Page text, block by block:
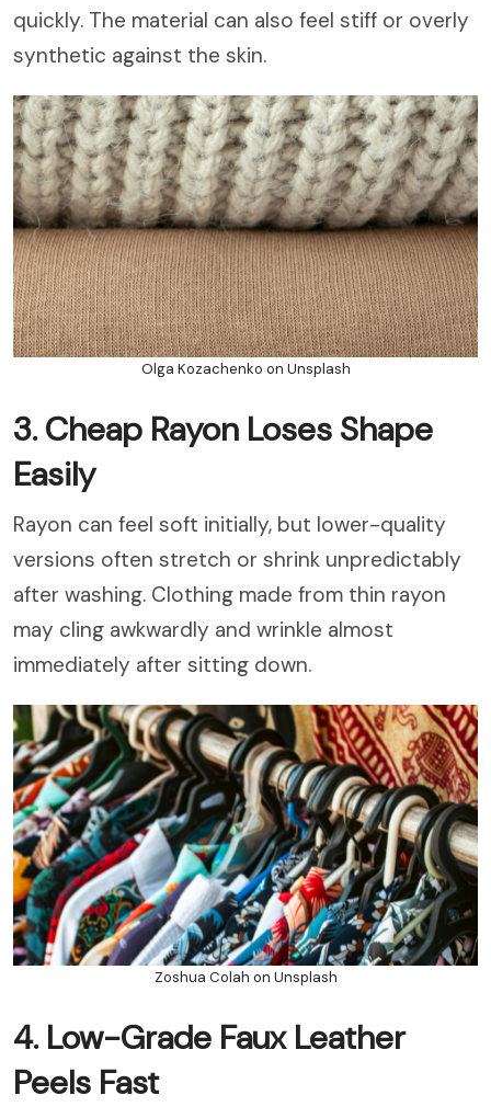
quickly. The material can also feel stiff or overly
synthetic against the skin.
Olga Kozachenko on Unsplash
3. Cheap Rayon Loses Shape
Easily
Rayon can feel soft initially, but lower-quality
versions often stretch or shrink unpredictably
after washing. Clothing made from thin rayon
may cling awkwardly and wrinkle almost
immediately after sitting down.
Zoshua Colah on Unsplash
4. Low-Grade Faux Leather
Peels Fast